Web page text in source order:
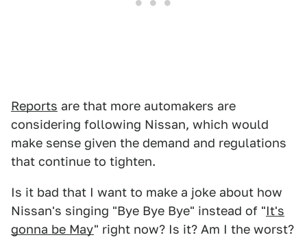
Reports are that more automakers are
considering following Nissan, which would
make sense given the demand and regulations
that continue to tighten.
Is it bad that I want to make a joke about how
Nissan's singing "Bye Bye Bye" instead of "It's
gonna be May" right now? Is it? Am I the worst?